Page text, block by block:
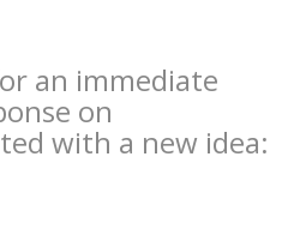
an immediate
on
with a new idea: